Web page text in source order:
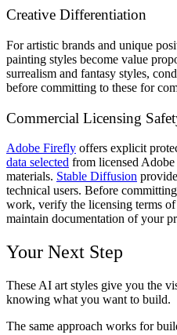
Creative Differentiation
For artistic brands and unique
painting styles become value
surrealism and fantasy styles,
before committing to these for
Commercial Licensing
Adobe Firefly offers explicit
data selected from licensed
materials. Stable Diffusion
technical users. Before
work, verify the licensing terms
maintain documentation of your
Your Next Step
These AI art styles give you the
knowing what you want to build.
The same approach works for